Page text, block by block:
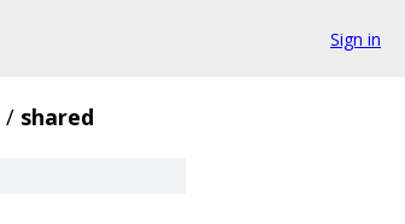
Sign in
/ shared